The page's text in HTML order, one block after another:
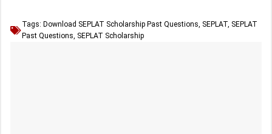
Tags: Download SEPLAT Scholarship Past Questions, SEPLAT, SEPLAT
Past Questions, SEPLAT Scholarship